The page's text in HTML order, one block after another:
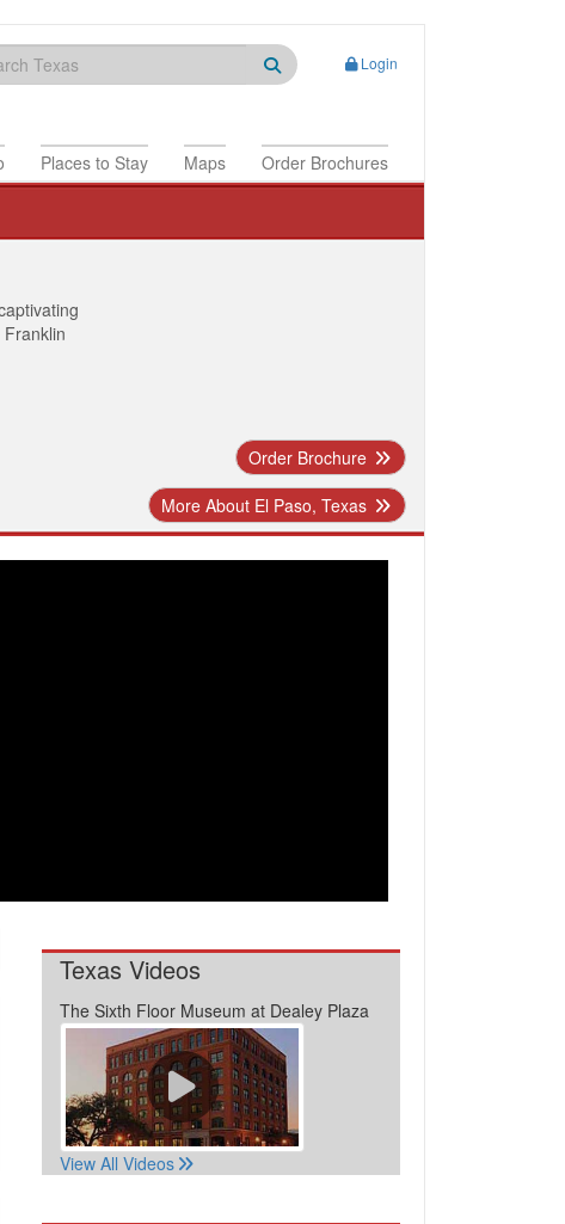
Login
Places to Stay Maps Order Brochures
Order Brochure
More About El Paso, Texas
Texas Videos
The Sixth Floor Museum at Dealey Plaza
View All Videos